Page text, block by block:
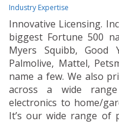
Industry Expertise
Innovative Licensing.
biggest Fortune 500
Myers Squibb, Good
Palmolive, Mattel,
name a few. We also
across a wide
electronics to home/
It’s our wide range of